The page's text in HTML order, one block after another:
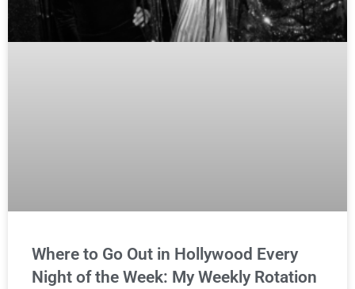
Where to Go Out in Hollywood Every
Night of the Week: My Weekly Rotation